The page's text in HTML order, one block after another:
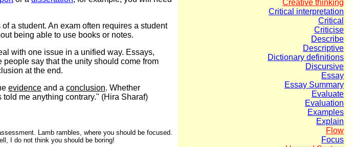
a student. An exam often requires a student
being able to use books or notes.
with one issue in a unified way. Essays,
say that the unity should come from
at the end.
evidence and a conclusion. Whether
me anything contrary." (Hira Sharaf)
Lamb rambles, where you should be focused.
I do not think you should be boring!
Creative thinking
Critical interpretation
Critical
Criticise
Describe
Descriptive
Dictionary definitions
Discursive
Essay
Essay Summary
Evaluate
Evaluation
Examples
Explain
Flow
Focus